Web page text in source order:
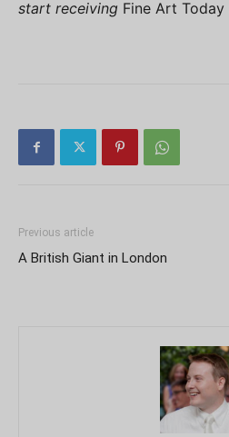
start receiving Fine Art Today
Previous article
A British Giant in London